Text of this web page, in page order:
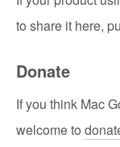
to share it here,
Donate
If you think Mac
welcome to